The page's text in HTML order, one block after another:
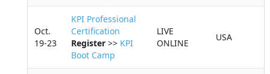
Oct.
19-23
KPI Professional
Certification
Register>> KPI
Boot Camp
LIVE
ONLINE
USA